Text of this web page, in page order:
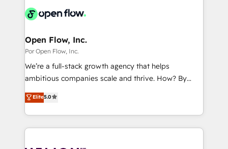
ード受賞・HUGリーダー ✓ ISO27001:2022 /
ISO9001:2015 取得 ✓ 400社以上の導入実績 ✓
状整理の壁打ちなど、構想段階からお気軽にお問い合わ
せください。
migrations, custom integrations, data architecture,
Salesforce, Microsoft Dynamics, and legacy CRM
migrations; custom integrations with platforms
including Ticketmaster, Ticketek, SevenRooms,
NetSuite, Snowflake, and Salesforce; HubSpot CMS
a Ticketmaster Nexus Partner, we deliver advanced
sports and events integrations in the HubSpot
Open Flow, Inc.
Por Open Flow, Inc.
We’re a full-stack growth agency that helps
ambitious companies scale and thrive. How? By
upgrading and streamlining every single revenue-
generating aspect of your business. We’re proud
HubSpot Elite Solutions Partners and devout CRM
nerds who can harness HubSpot’s custom digital
Elite5.0